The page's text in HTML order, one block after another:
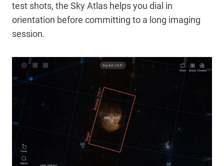
test shots, the Sky Atlas helps you dial in
orientation before committing to a long imaging
session.